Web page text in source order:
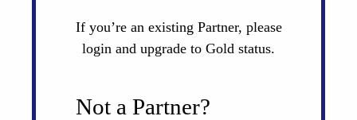
If you’re an existing Partner, please
login and upgrade to Gold status.
Not a Partner?